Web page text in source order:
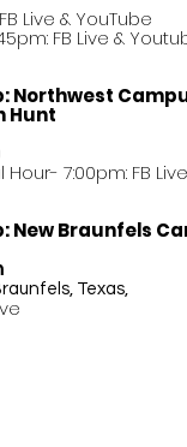
Live & YouTube
FB Live &
Northwest
Hunt
7:00pm: FB Live
New Braunfels
Texas,